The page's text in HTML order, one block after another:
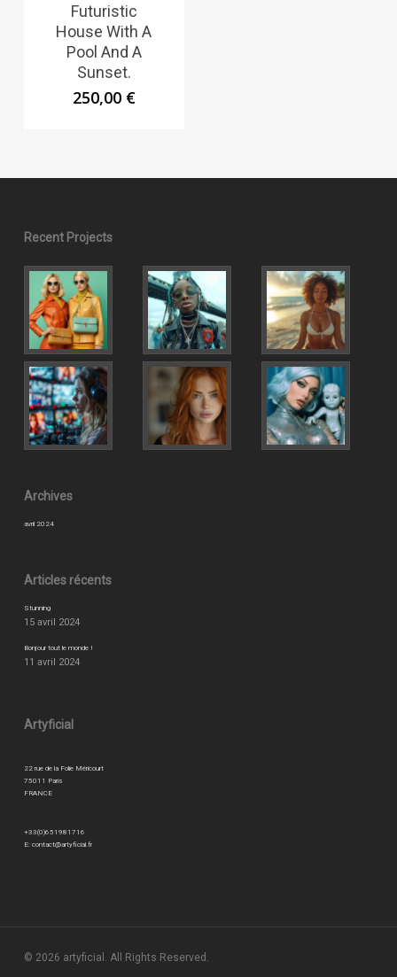
Futuristic
House With A
Pool And A
Sunset.
250,00 €
Recent Projects
Archives
avril 2024
Articles récents
Stunning
15 avril 2024
Bonjour tout le monde !
11 avril 2024
Artyficial
22 rue de la Folie Méricourt
75011 Paris
FRANCE
+33(0)651981716
E: contact@artyficial.fr
© 2026 artyficial. All Rights Reserved.